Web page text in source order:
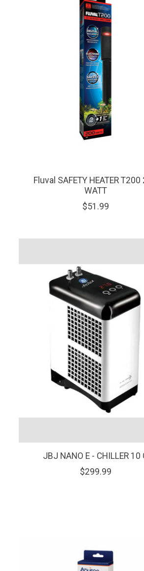
Fluval SAFETY HEATER T200
WATT
$51.99
JBJ NANO E - CHILLER 10
$299.99